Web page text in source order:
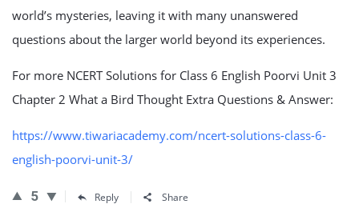
world’s mysteries, leaving it with many unanswered
questions about the larger world beyond its experiences.
For more NCERT Solutions for Class 6 English Poorvi Unit 3
Chapter 2 What a Bird Thought Extra Questions & Answer:
https://www.tiwariacademy.com/ncert-solutions-class-6-
english-poorvi-unit-3/
5 Reply Share